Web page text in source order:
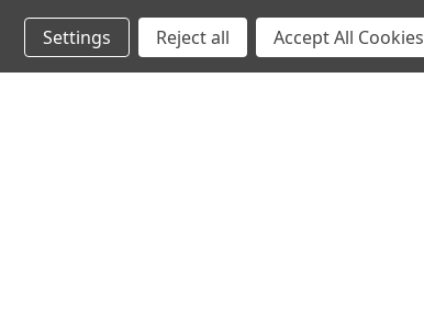
Settings Reject all Accept All Cookies